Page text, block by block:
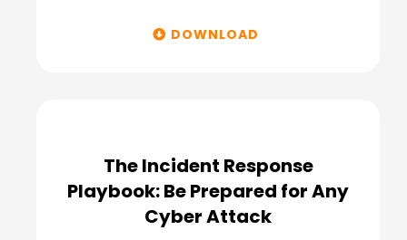
DOWNLOAD
The Incident Response
Playbook: Be Prepared for Any
Cyber Attack